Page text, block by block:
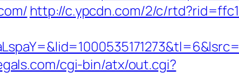
http://c.ypcdn.com/2/c/
cgi-bin/atx/out.cgi?